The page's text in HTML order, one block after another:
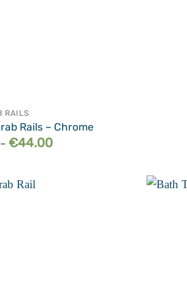
RAILS
Rails – Chrome
– €44.00Price